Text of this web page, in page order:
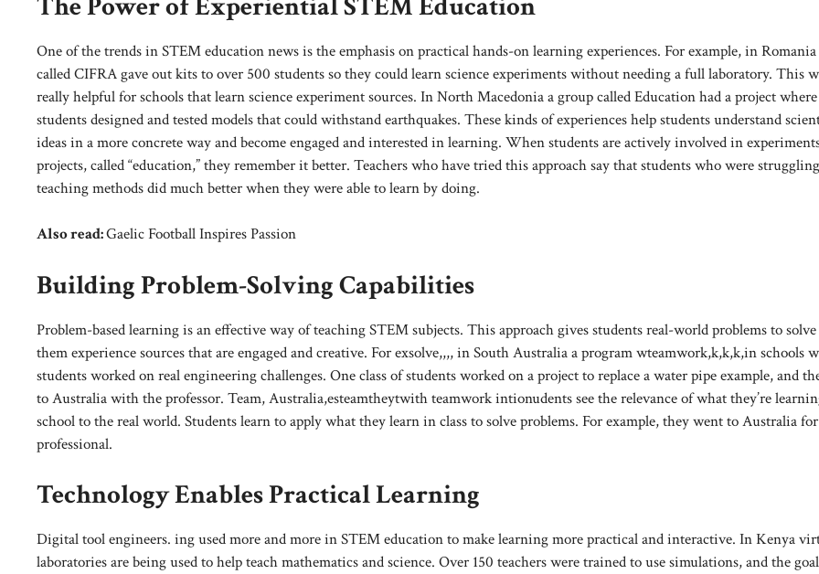
One of the trends in STEM education news is the emphasis on practical hands-on learning experiences. For example, in
called CIFRA gave out kits to over 500 students so they could learn science experiments without needing a full laboratory. This
really helpful for schools that learn science experiment sources. In North Macedonia a group called Education had a project where
students designed and tested models that could withstand earthquakes. These kinds of experiences help students understand
ideas in a more concrete way and become engaged and interested in learning. When students are actively involved in
projects, called “education,” they remember it better. Teachers who have tried this approach say that students who were
teaching methods did much better when they were able to learn by doing.
Also read:Gaelic Football Inspires Passion
Building Problem-Solving Capabilities
Problem-based learning is an effective way of teaching STEM subjects. This approach gives students real-world problems to solve
them experience sources that are engaged and creative. For exsolve,,,, in South Australia a program wteamwork,k,k,k,in schools
students worked on real engineering challenges. One class of students worked on a project to replace a water pipe example, and
to Australia with the professor. Team, Australia,esteamtheytwith teamwork intionudents see the relevance of what they’re
school to the real world. Students learn to apply what they learn in class to solve problems. For example, they went to Australia for
professional.
Technology Enables Practical Learning
Digital tool engineers. ing used more and more in STEM education to make learning more practical and interactive. In Kenya
laboratories are being used to help teach mathematics and science. Over 150 teachers were trained to use simulations, and the